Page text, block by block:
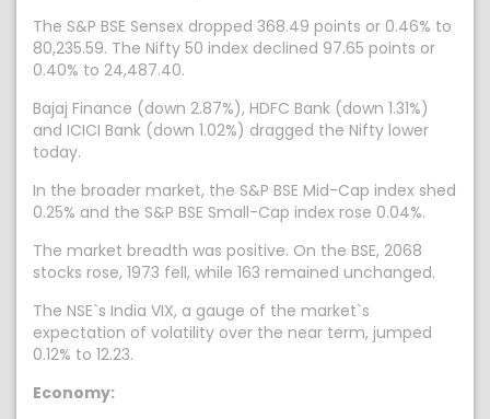
The S&P BSE Sensex dropped 368.49 points or 0.46% to
80,235.59. The Nifty 50 index declined 97.65 points or
0.40% to 24,487.40.
Bajaj Finance (down 2.87%), HDFC Bank (down 1.31%)
and ICICI Bank (down 1.02%) dragged the Nifty lower
today.
In the broader market, the S&P BSE Mid-Cap index shed
0.25% and the S&P BSE Small-Cap index rose 0.04%.
The market breadth was positive. On the BSE, 2068
stocks rose, 1973 fell, while 163 remained unchanged.
The NSE`s India VIX, a gauge of the market`s
expectation of volatility over the near term, jumped
0.12% to 12.23.
Economy: